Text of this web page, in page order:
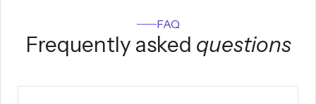
FAQ
Frequently asked questions